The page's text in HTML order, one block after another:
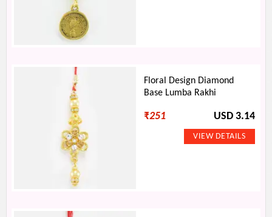
Floral Design Diamond
Base Lumba Rakhi
₹251 USD 3.14